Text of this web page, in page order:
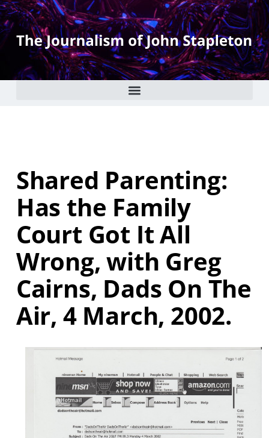
Shared Parenting:
Has the Family
Court Got It All
Wrong, with Greg
Cairns, Dads On The
Air, 4 March, 2002.